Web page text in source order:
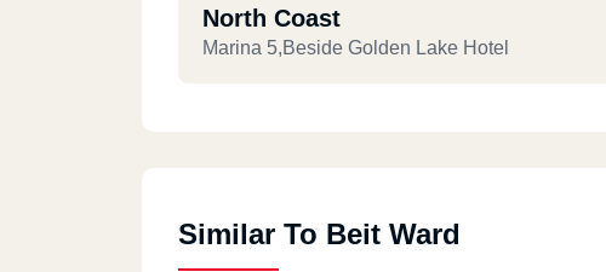
North Coast
Marina 5,Beside Golden Lake Hotel
Similar To Beit Ward